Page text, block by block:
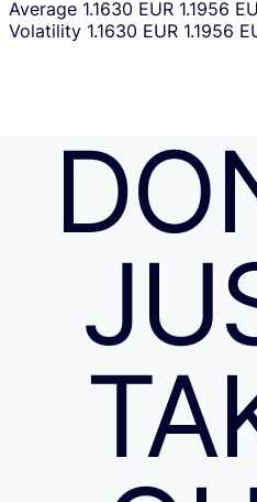
Average 1.1630 EUR 1.1956
Volatility 1.1630 EUR 1.1956